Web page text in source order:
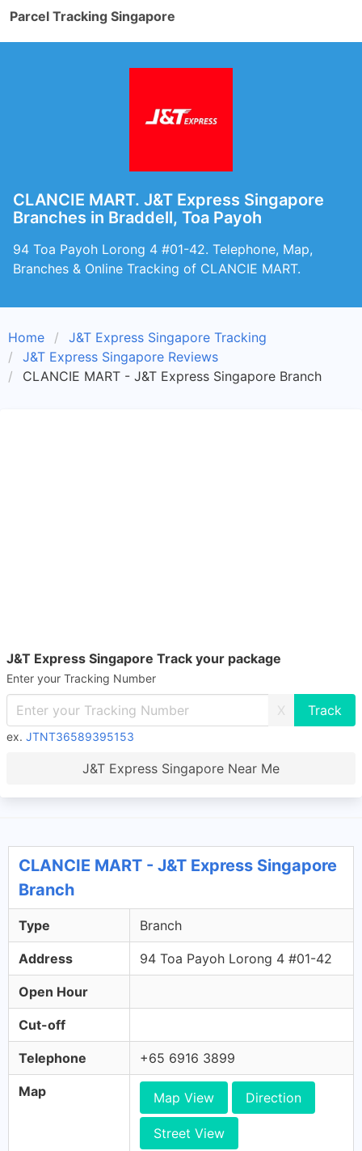
Parcel Tracking Singapore
CLANCIE MART. J&T Express Singapore
Branches in Braddell, Toa Payoh
94 Toa Payoh Lorong 4 #01-42. Telephone, Map,
Branches & Online Tracking of CLANCIE MART.
Home
J&T Express Singapore Tracking
J&T Express Singapore Reviews
CLANCIE MART - J&T Express Singapore Branch
J&T Express Singapore Track your package
Enter your Tracking Number
X
ex. JTNT36589395153
J&T Express Singapore Near Me
CLANCIE MART - J&T Express Singapore
Branch
Type Branch
Address 94 Toa Payoh Lorong 4 #01-42
Open Hour
Cut-off
Telephone +65 6916 3899
Map Map View Direction
Street View